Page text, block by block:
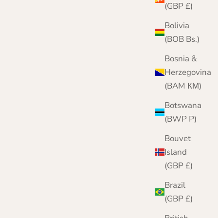
(GBP £)
Bolivia
(BOB Bs.)
Bosnia &
Herzegovina
(BAM КМ)
Botswana
(BWP P)
Bouvet
Island
(GBP £)
Brazil
(GBP £)